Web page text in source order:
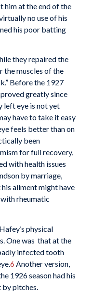
him at the end of the
no use of his
his poor batting
they repaired the
the muscles of the
Before the 1927
greatly since
left eye is not yet
have to take it easy
feels better than on
been
for full recovery,
with health issues
by marriage,
ailment might have
rheumatic
physical
One was that at the
infected tooth
6 Another version,
1926 season had his
pitches.